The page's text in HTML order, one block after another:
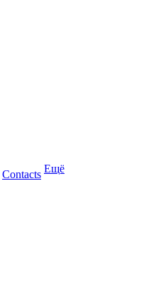
Contacts Ещё